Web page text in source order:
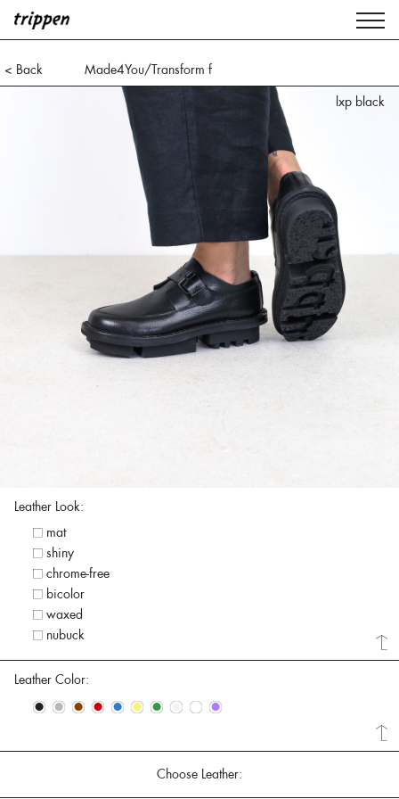
< Back
Made4You/Transform f
lxp black
Leather Look:
mat
shiny
chrome-free
bicolor
waxed
nubuck
Leather Color:
• • • • • • • • • •
Choose Leather: